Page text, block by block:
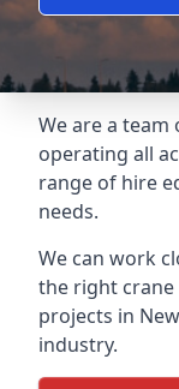
We are a team
operating all
range of hire
needs.
We can work
the right crane
projects in
industry.